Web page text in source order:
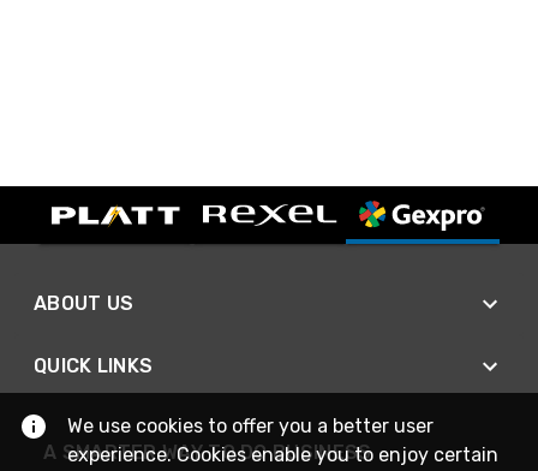
ABOUT US
QUICK LINKS
A SMARTER WAY TO DO BUSINESS
We use cookies to offer you a better user
experience. Cookies enable you to enjoy certain